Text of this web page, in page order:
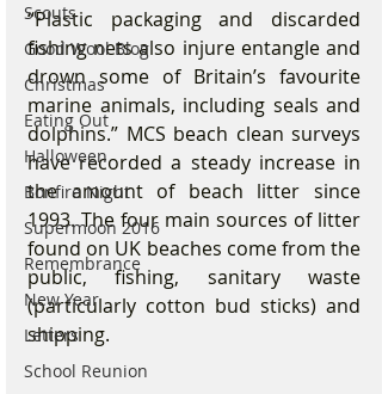
Scouts
Good Wool Blog
Christmas
Eating Out
Halloween
Bonfire Night
Supermoon 2016
Remembrance
New Year
Letters
School Reunion
“Plastic packaging and discarded
fishing nets also injure entangle and
drown some of Britain’s favourite
marine animals, including seals and
dolphins.” MCS beach clean surveys
have recorded a steady increase in
the amount of beach litter since
1993. The four main sources of litter
found on UK beaches come from the
public, fishing, sanitary waste
(particularly cotton bud sticks) and
shipping.